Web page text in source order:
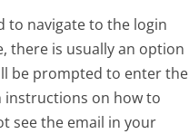
to navigate to the login
there is usually an option
be prompted to enter the
instructions on how to
see the email in your